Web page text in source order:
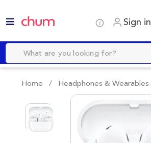
Sign in
Home / Headphones & Wearables